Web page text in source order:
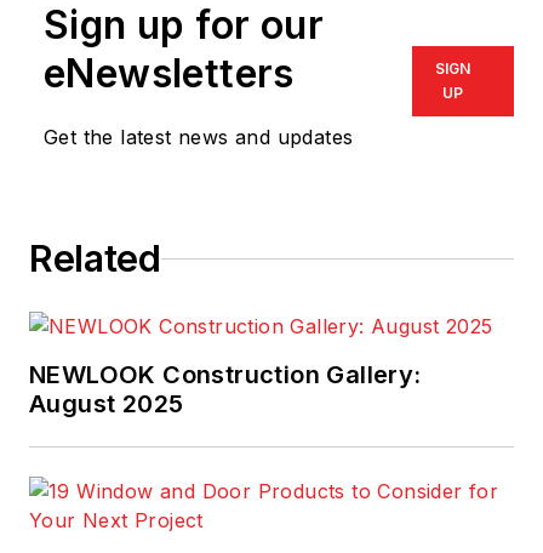
Sign up for our
eNewsletters
Get the latest news and updates
SIGN
UP
Related
NEWLOOK Construction Gallery:
August 2025